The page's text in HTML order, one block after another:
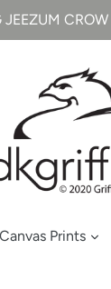
JEEZUM
Canvas Prints